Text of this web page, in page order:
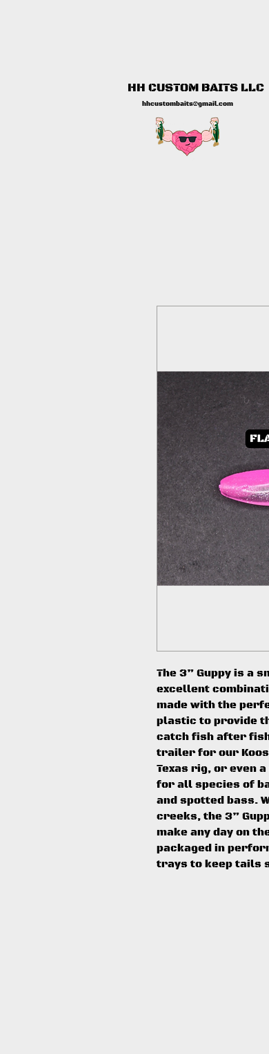
HH CUSTOM BAITS LLC
hhcustombaits@gmail.com
The 3” Guppy is a
excellent
made with the
plastic to provide
catch fish after
trailer for our
Texas rig, or even
for all species of
and spotted bass.
creeks, the 3”
make any day on
packaged in
trays to keep tails